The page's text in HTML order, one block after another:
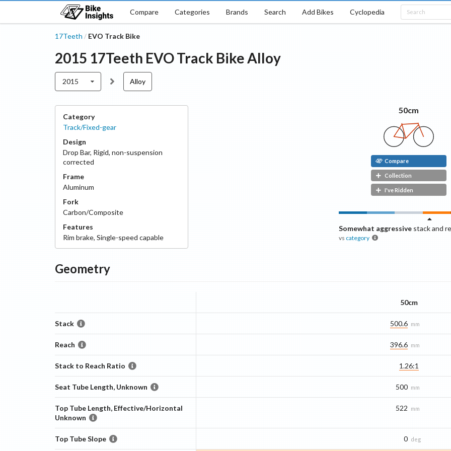
Compare Categories Brands Search Add Bikes Cyclopedia
17Teeth / EVO Track Bike
2015 17Teeth EVO Track BikeAlloy
2015 Alloy
Category
Track/Fixed-gear
Design
Drop Bar, Rigid, non-suspension
corrected
Frame
Aluminum
Fork
Carbon/Composite
Features
Rim brake, Single-speed capable
50cm
Compare
Collection
I've Ridden
Somewhat aggressive stack and
vs category
Geometry
50cm
Stack 500.6 mm
Reach 396.6 mm
Stack to Reach Ratio 1.26:1
Seat Tube Length, Unknown 500 mm
Top Tube Length, Effective/Horizontal
Unknown
522 mm
Top Tube Slope 0 deg